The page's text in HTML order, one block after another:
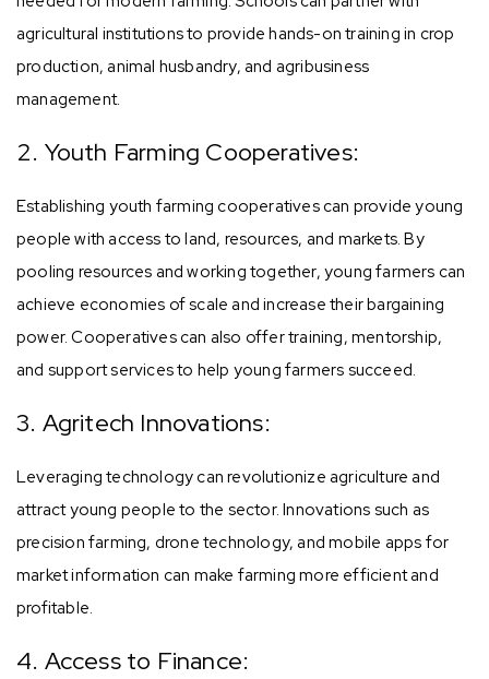
agricultural institutions to provide hands-on training in crop
production, animal husbandry, and agribusiness
management.
2. Youth Farming Cooperatives:
Establishing youth farming cooperatives can provide young
people with access to land, resources, and markets. By
pooling resources and working together, young farmers can
achieve economies of scale and increase their bargaining
power. Cooperatives can also offer training, mentorship,
and support services to help young farmers succeed.
3. Agritech Innovations:
Leveraging technology can revolutionize agriculture and
attract young people to the sector. Innovations such as
precision farming, drone technology, and mobile apps for
market information can make farming more efficient and
profitable.
4. Access to Finance: